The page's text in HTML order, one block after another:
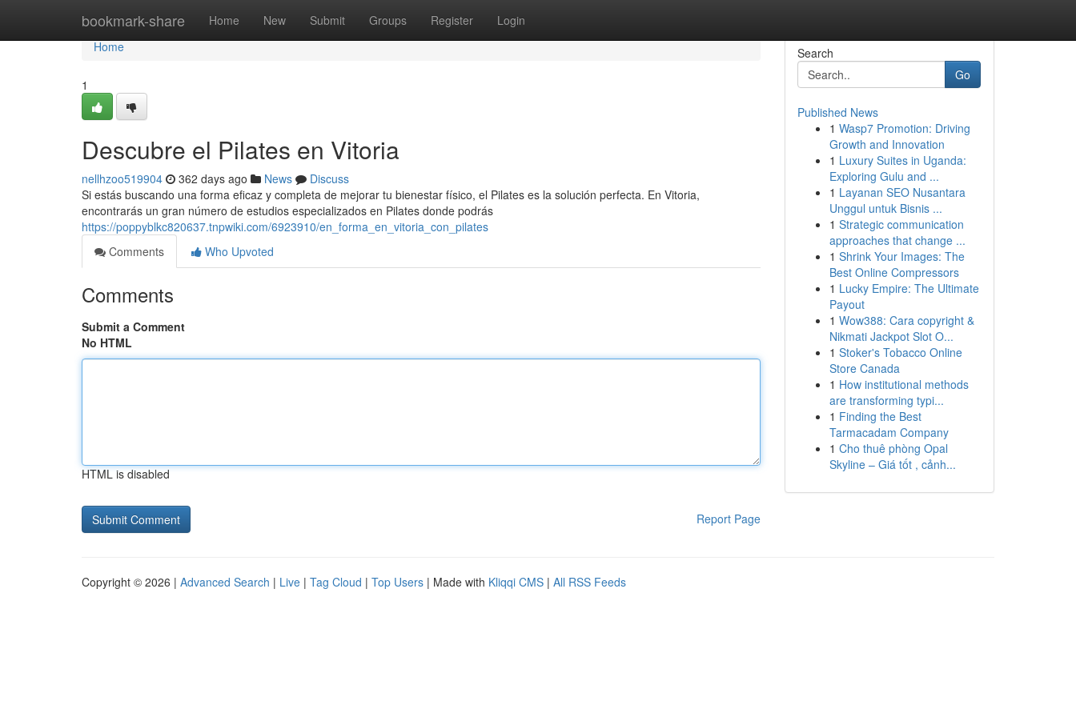
bookmark-share Home New Submit Groups Register Login
Home
Home
1
Descubre el Pilates en Vitoria
nellhzoo519904 362 days ago News
Discuss
Si estás buscando una forma eficaz y completa de mejorar tu bienestar físico, el Pilates es la solución perfecta. En Vitoria,
encontrarás un gran número de estudios especializados en Pilates donde podrás
https://poppyblkc820637.tnpwiki.com/6923910/en_forma_en_vitoria_con_pilates
Comments
Who Upvoted
Comments
Submit a Comment
No HTML
HTML is disabled
Report Page
Search
Go
Published News
1 Wasp7 Promotion: Driving
Growth and Innovation
1 Luxury Suites in Uganda:
Exploring Gulu and ...
1 Layanan SEO Nusantara
Unggul untuk Bisnis ...
1 Strategic communication
approaches that change ...
1 Shrink Your Images: The
Best Online Compressors
1 Lucky Empire: The Ultimate
Payout
1 Wow388: Cara copyright &
Nikmati Jackpot Slot O...
1 Stoker's Tobacco Online
Store Canada
1 How institutional methods
are transforming typi...
1 Finding the Best
Tarmacadam Company
1 Cho thuê phòng Opal
Skyline – Giá tốt , cảnh...
Copyright © 2026 | Advanced Search | Live | Tag Cloud | Top Users | Made with Kliqqi CMS | All RSS Feeds